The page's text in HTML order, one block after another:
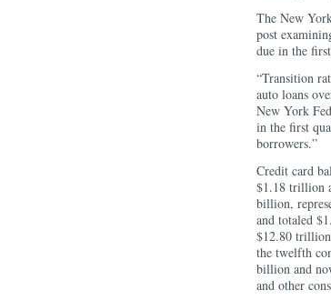
The New
post
due in the
“Transition
auto loans
New York
in the first
borrowers.”
Credit card
$1.18 trillion
billion,
and totaled
$12.80
the twelfth
billion and
and other